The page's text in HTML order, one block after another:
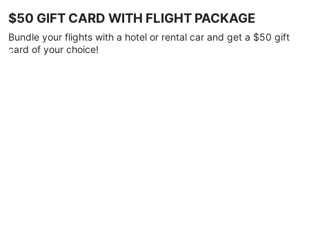
$50 GIFT CARD WITH FLIGHT PACKAGE
Bundle your flights with a hotel or rental car and get a $50 gift
card of your choice!